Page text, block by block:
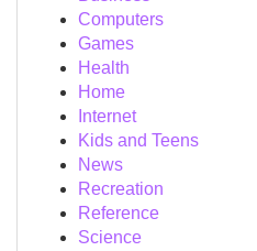
Computers
Games
Health
Home
Internet
Kids and Teens
News
Recreation
Reference
Science